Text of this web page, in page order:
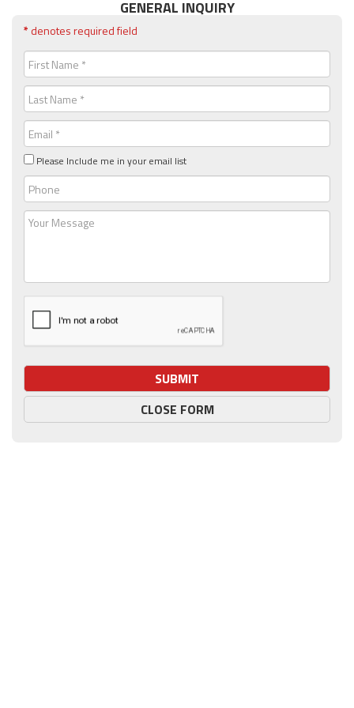
GENERAL INQUIRY
*denotes required field
First
Name
(Required)
Last
Name
(Required)
Email
(Required)
Please Include me in your email list
Phone
Message